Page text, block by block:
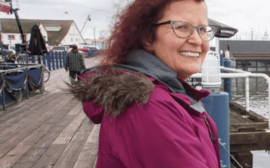
There’s Life Beyond Debt
for Everyone
“When debts became a problem, I felt very
overwhelmed – like I could not see the end
of the tunnel. Picking up the phone felt like
lifting a 10 pound rock, but they were very
cheerful on the other end of the line. I came
in, discussed my situation in privacy, and